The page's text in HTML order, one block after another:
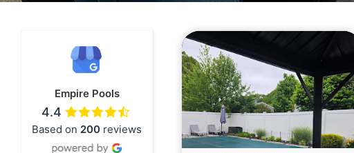
Empire Pools
4.4
Based on 200 reviews
was very professional and did a
The guys did a great job closing the pool.